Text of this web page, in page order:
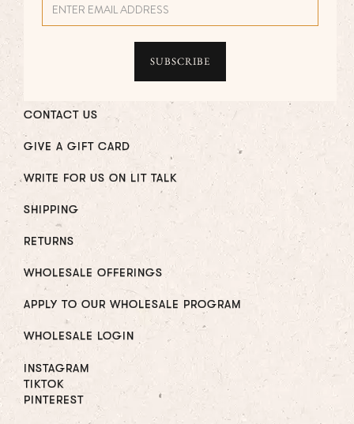
CONTACT US
GIVE A GIFT CARD
WRITE FOR US ON LIT TALK
SHIPPING
RETURNS
WHOLESALE OFFERINGS
APPLY TO OUR WHOLESALE PROGRAM
WHOLESALE LOGIN
INSTAGRAM
TIKTOK
PINTEREST